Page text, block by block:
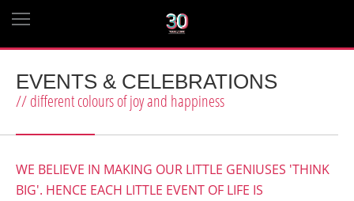
EVENTS & CELEBRATIONS
// different colours of joy and happiness
WE BELIEVE IN MAKING OUR LITTLE GENIUSES 'THINK
BIG'. HENCE EACH LITTLE EVENT OF LIFE IS